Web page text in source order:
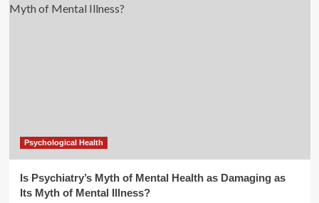
Psychological Health
Is Psychiatry’s Myth of Mental Health as Damaging as
Its Myth of Mental Illness?